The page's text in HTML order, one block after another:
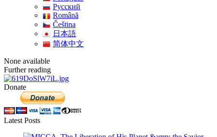
Pусский
Română
Čeština
日本語
简体中文
None available
Further reading
Donate
Latest Posts